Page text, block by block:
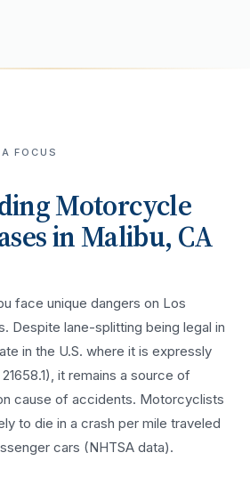
FOCUS
Motorcycle
inMalibu, CA
face unique dangers on Los
Despite lane-splitting being legal in
in the U.S. where it is expressly
it remains a source of
cause of accidents. Motorcyclists
to die in a crash per mile traveled
cars (NHTSA data).